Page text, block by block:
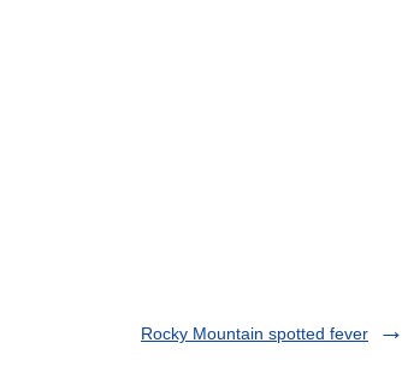
Rocky Mountain spotted fever